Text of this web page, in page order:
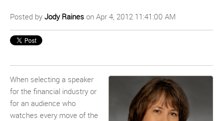
Posted by Jody Raines on Apr 4, 2012 11:41:00 AM
When selecting a speaker
for the financial industry or
for an audience who
watches every move of the